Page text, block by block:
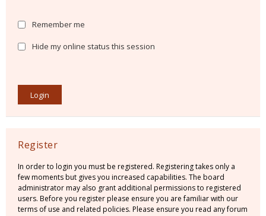
Remember me
Hide my online status this session
Register
In order to login you must be registered. Registering takes only a
few moments but gives you increased capabilities. The board
administrator may also grant additional permissions to registered
users. Before you register please ensure you are familiar with our
terms of use and related policies. Please ensure you read any forum